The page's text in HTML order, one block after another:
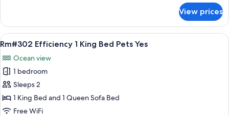
Pet
Yes
#304
Mini
Efficiency
Dbl
Bed
Pet
Yes
View prices
View
all
photos
for
Rm#302
Efficiency
1
A compact room with a bed, a sofa,
7
Rm#302 Efficiency 1 King Bed Pets Yes
Ocean view
1 bedroom
Sleeps 2
1 King Bed and 1 Queen Sofa Bed
Free WiFi